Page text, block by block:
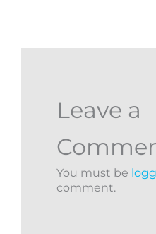
Leave a
You must be
comment.